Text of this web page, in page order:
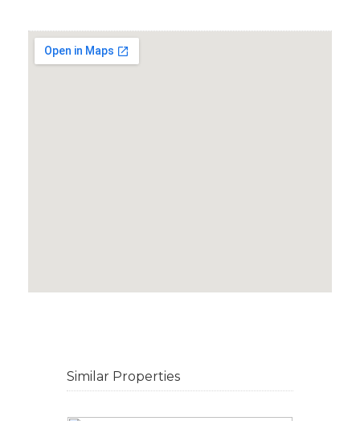
Similar Properties